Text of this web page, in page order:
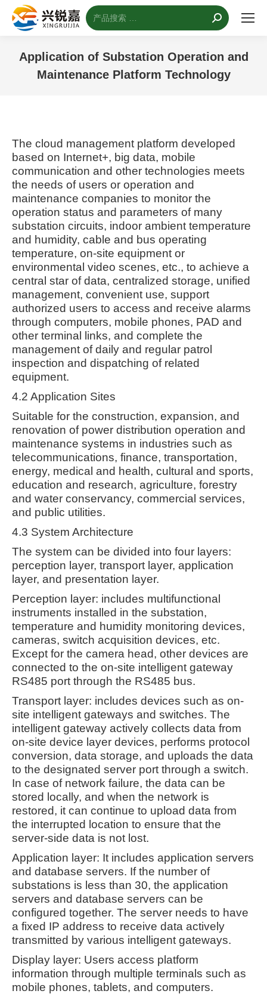
搜
索：
Application of Substation Operation and
Maintenance Platform Technology
The cloud management platform developed
based on Internet+, big data, mobile
communication and other technologies meets
the needs of users or operation and
maintenance companies to monitor the
operation status and parameters of many
substation circuits, indoor ambient temperature
and humidity, cable and bus operating
temperature, on-site equipment or
environmental video scenes, etc., to achieve a
central star of data, centralized storage, unified
management, convenient use, support
authorized users to access and receive alarms
through computers, mobile phones, PAD and
other terminal links, and complete the
management of daily and regular patrol
inspection and dispatching of related
equipment.
4.2 Application Sites
Suitable for the construction, expansion, and
renovation of power distribution operation and
maintenance systems in industries such as
telecommunications, finance, transportation,
energy, medical and health, cultural and sports,
education and research, agriculture, forestry
and water conservancy, commercial services,
and public utilities.
4.3 System Architecture
The system can be divided into four layers:
perception layer, transport layer, application
layer, and presentation layer.
Perception layer: includes multifunctional
instruments installed in the substation,
temperature and humidity monitoring devices,
cameras, switch acquisition devices, etc.
Except for the camera head, other devices are
connected to the on-site intelligent gateway
RS485 port through the RS485 bus.
Transport layer: includes devices such as on-
site intelligent gateways and switches. The
intelligent gateway actively collects data from
on-site device layer devices, performs protocol
conversion, data storage, and uploads the data
to the designated server port through a switch.
In case of network failure, the data can be
stored locally, and when the network is
restored, it can continue to upload data from
the interrupted location to ensure that the
server-side data is not lost.
Application layer: It includes application servers
and database servers. If the number of
substations is less than 30, the application
servers and database servers can be
configured together. The server needs to have
a fixed IP address to receive data actively
transmitted by various intelligent gateways.
Display layer: Users access platform
information through multiple terminals such as
mobile phones, tablets, and computers.